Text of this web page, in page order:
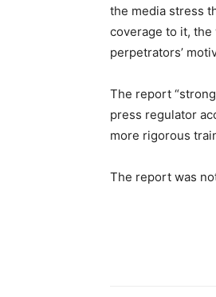
the media stress
coverage to it,
perpetrators’
The report
press regulator
more rigorous
The report was